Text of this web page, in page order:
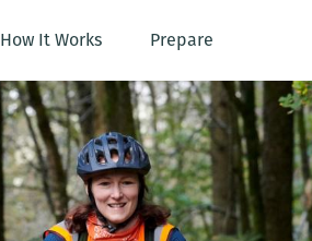
How It Works Prepare